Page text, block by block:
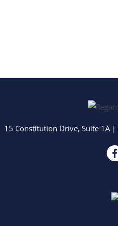
15 Constitution Drive, Suite 1A |